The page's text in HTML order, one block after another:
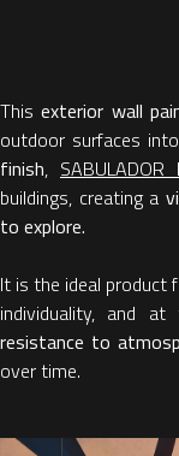
Thisexterior wall
outdoor surfaces
finish, SABULADOR
buildings, creating a
to explore.
It is the ideal product
individuality, and
resistance to
over time.